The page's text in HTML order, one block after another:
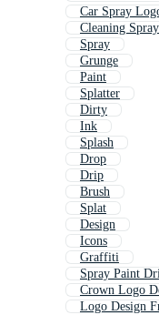
Car Spray
Cleaning
Spray
Grunge
Paint
Splatter
Dirty
Ink
Splash
Drop
Drip
Brush
Splat
Design
Icons
Graffiti
Spray Paint
Crown Logo
Logo Design